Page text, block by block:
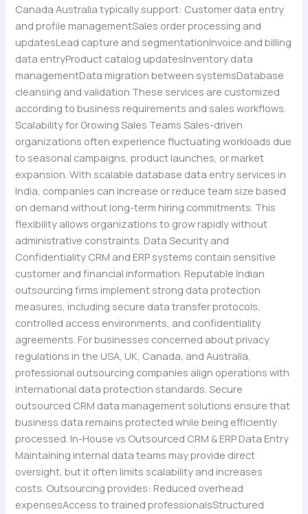
Canada Australia typically support: Customer data entry
and profile managementSales order processing and
updatesLead capture and segmentationInvoice and billing
data entryProduct catalog updatesInventory data
managementData migration between systemsDatabase
cleansing and validation These services are customized
according to business requirements and sales workflows.
Scalability for Growing Sales Teams Sales-driven
organizations often experience fluctuating workloads due
to seasonal campaigns, product launches, or market
expansion. With scalable database data entry services in
India, companies can increase or reduce team size based
on demand without long-term hiring commitments. This
flexibility allows organizations to grow rapidly without
administrative constraints. Data Security and
Confidentiality CRM and ERP systems contain sensitive
customer and financial information. Reputable Indian
outsourcing firms implement strong data protection
measures, including secure data transfer protocols,
controlled access environments, and confidentiality
agreements. For businesses concerned about privacy
regulations in the USA, UK, Canada, and Australia,
professional outsourcing companies align operations with
international data protection standards. Secure
outsourced CRM data management solutions ensure that
business data remains protected while being efficiently
processed. In-House vs Outsourced CRM & ERP Data Entry
Maintaining internal data teams may provide direct
oversight, but it often limits scalability and increases
costs. Outsourcing provides: Reduced overhead
expensesAccess to trained professionalsStructured